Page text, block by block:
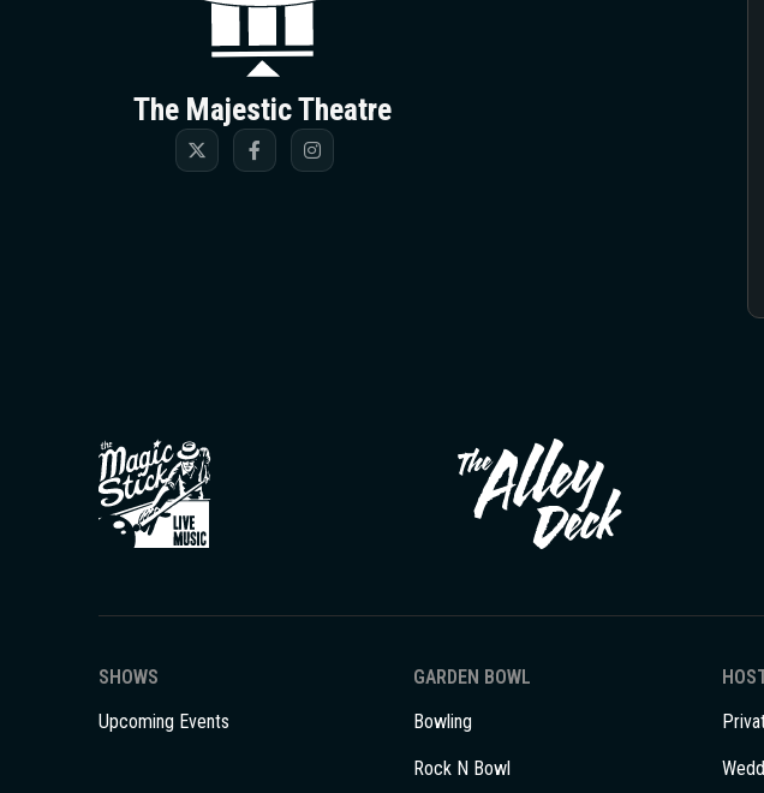
The Majestic Theatre
SHOWS
Upcoming Events
GARDEN BOWL
Bowling
Rock N Bowl